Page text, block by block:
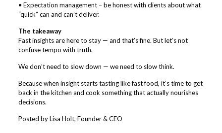
• Expectation management – be honest with clients about what
“quick” can and can’t deliver.
The takeaway
Fast insights are here to stay — and that’s fine. But let’s not
confuse tempo with truth.
We don’t need to slow down — we need to slow think.
Because when insight starts tasting like fast food, it’s time to get
back in the kitchen and cook something that actually nourishes
decisions.
Posted by Lisa Holt, Founder & CEO